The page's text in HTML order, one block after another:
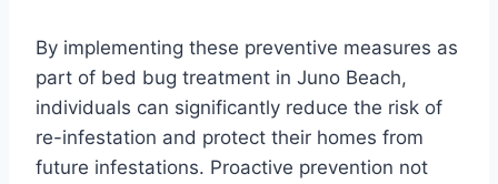
By implementing these preventive measures as
part of bed bug treatment in Juno Beach,
individuals can significantly reduce the risk of
re-infestation and protect their homes from
future infestations. Proactive prevention not